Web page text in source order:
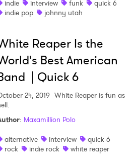
indie
interview funk
quick 6
indie pop
johnny utah
Reaper Is the
Best American
| Quick 6
24, 2019 White Reaper is fun as
: Maxamillion Polo
alternative
interview
quick 6
rock
indie rock white reaper